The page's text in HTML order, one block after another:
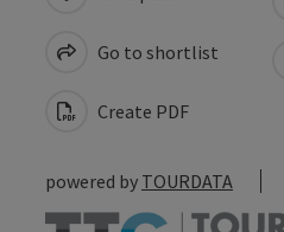
Go to shortlist
Create PDF
powered by TOURDATA